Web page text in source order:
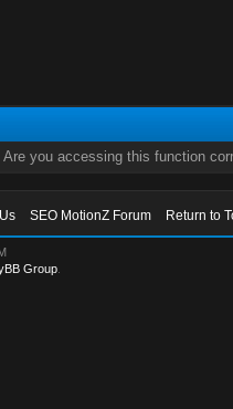
you accessing this function
SEO MotionZ Forum Return to
Group